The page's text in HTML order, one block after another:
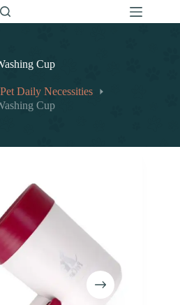
Cup
Pet Daily Necessities
Cup